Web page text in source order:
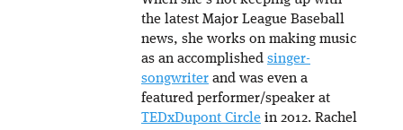
the latest Major League Baseball
news, she works on making music
as an accomplished singer-
songwriter and was even a
featured performer/speaker at
TEDxDupont Circle in 2012. Rachel